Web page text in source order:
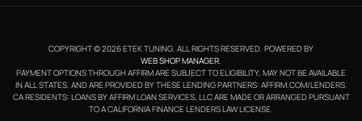
COPYRIGHT © 2026 ETEK TUNING. ALL RIGHTS RESERVED. POWERED BY
WEB SHOP MANAGER.
PAYMENT OPTIONS THROUGH AFFIRM ARE SUBJECT TO ELIGIBILITY, MAY NOT BE AVAILABLE
IN ALL STATES, AND ARE PROVIDED BY THESE LENDING PARTNERS: AFFIRM.COM/LENDERS.
CA RESIDENTS: LOANS BY AFFIRM LOAN SERVICES, LLC ARE MADE OR ARRANGED PURSUANT
TO A CALIFORNIA FINANCE LENDERS LAW LICENSE.